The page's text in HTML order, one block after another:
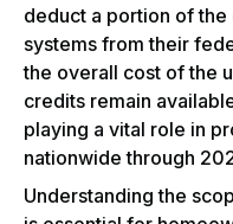
deduct a portion of
systems from their
the overall cost of the
credits remain
playing a vital role in
nationwide through
Understanding the